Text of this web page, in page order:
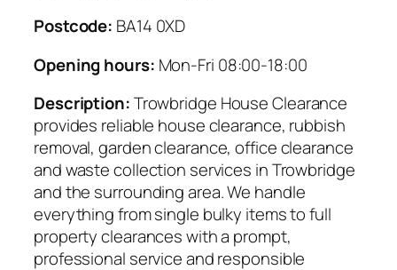
Postcode: BA14 0XD
Opening hours: Mon-Fri 08:00-18:00
Description:Trowbridge House Clearance
provides reliable house clearance, rubbish
removal, garden clearance, office clearance
and waste collection services in Trowbridge
and the surrounding area. We handle
everything from single bulky items to full
property clearances with a prompt,
professional service and responsible